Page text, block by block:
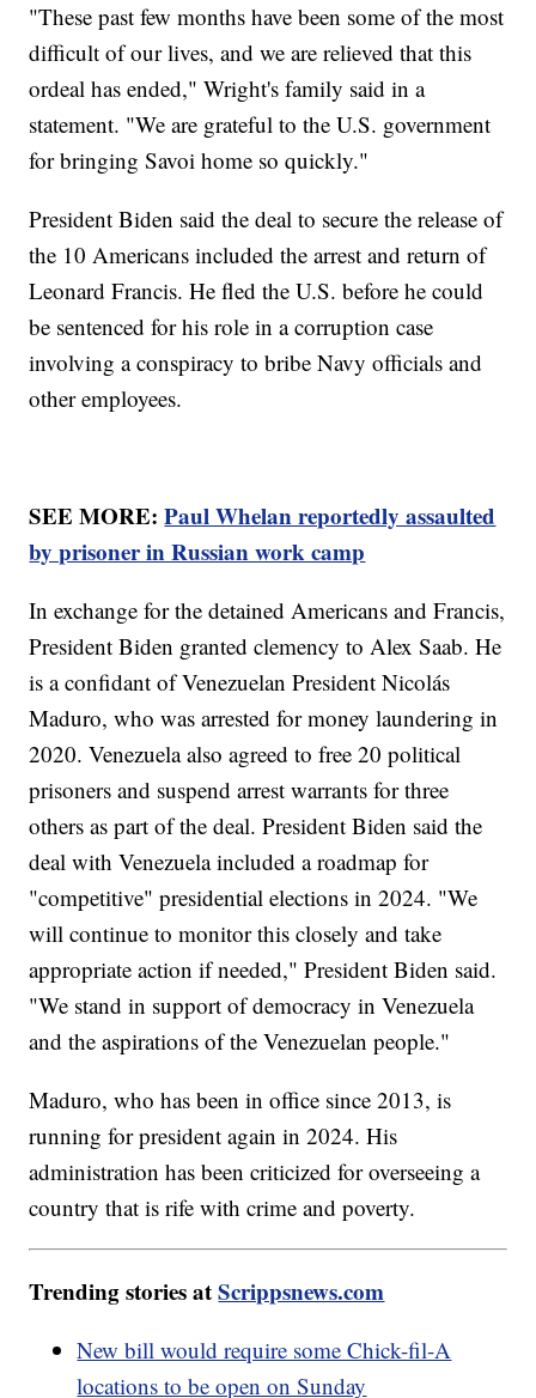
"These past few months have been some of the most
difficult of our lives, and we are relieved that this
ordeal has ended," Wright's family said in a
statement. "We are grateful to the U.S. government
for bringing Savoi home so quickly."
President Biden said the deal to secure the release of
the 10 Americans included the arrest and return of
Leonard Francis. He fled the U.S. before he could
be sentenced for his role in a corruption case
involving a conspiracy to bribe Navy officials and
other employees.
SEE MORE:Paul Whelan reportedly assaulted
by prisoner in Russian work camp
In exchange for the detained Americans and Francis,
President Biden granted clemency to Alex Saab. He
is a confidant of Venezuelan President Nicolás
Maduro, who was arrested for money laundering in
2020. Venezuela also agreed to free 20 political
prisoners and suspend arrest warrants for three
others as part of the deal. President Biden said the
deal with Venezuela included a roadmap for
"competitive" presidential elections in 2024. "We
will continue to monitor this closely and take
appropriate action if needed," President Biden said.
"We stand in support of democracy in Venezuela
and the aspirations of the Venezuelan people."
Maduro, who has been in office since 2013, is
running for president again in 2024. His
administration has been criticized for overseeing a
country that is rife with crime and poverty.
Trending stories atScrippsnews.com
New bill would require some Chick-fil-A
locations to be open on Sunday